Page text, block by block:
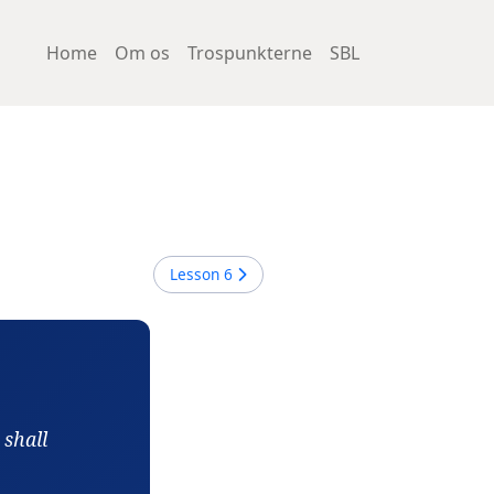
Home Om os Trospunkterne SBL
Lesson 6
shall